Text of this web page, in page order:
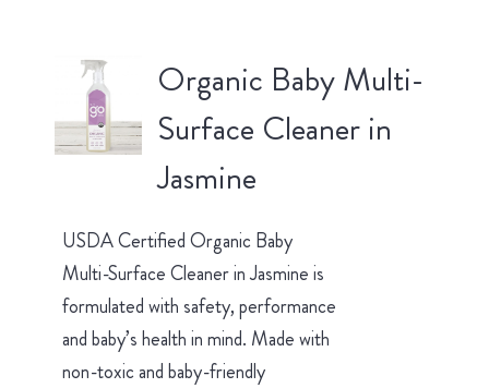
Organic Baby Multi-
Surface Cleaner in
Jasmine
USDA Certified Organic Baby
Multi-Surface Cleaner in Jasmine is
formulated with safety, performance
and baby’s health in mind. Made with
non-toxic and baby-friendly